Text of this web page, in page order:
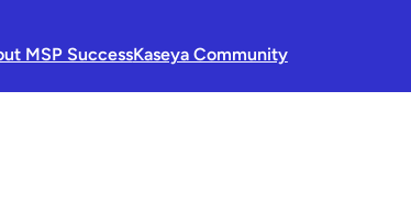
MSP SuccessKaseya Community